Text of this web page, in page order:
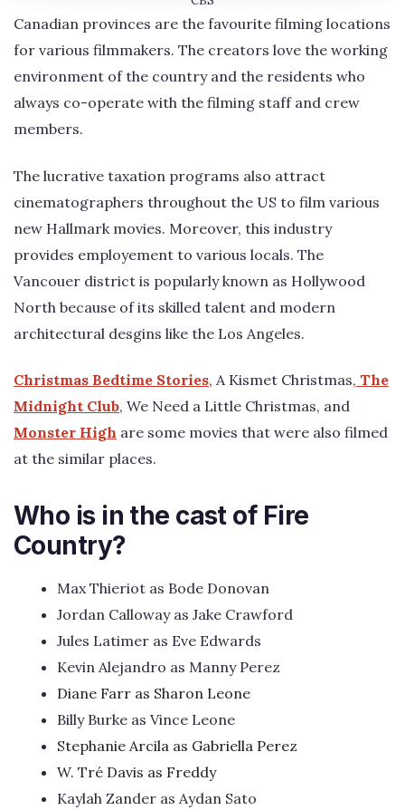
Canadian provinces are the favourite filming locations
for various filmmakers. The creators love the working
environment of the country and the residents who
always co-operate with the filming staff and crew
members.
The lucrative taxation programs also attract
cinematographers throughout the US to film various
new Hallmark movies. Moreover, this industry
provides employement to various locals. The
Vancouer district is popularly known as Hollywood
North because of its skilled talent and modern
architectural desgins like the Los Angeles.
Christmas Bedtime Stories, A Kismet Christmas, The
Midnight Club, We Need a Little Christmas, and
Monster High are some movies that were also filmed
at the similar places.
Who is in the cast of Fire
Country?
Max Thieriot as Bode Donovan
Jordan Calloway as Jake Crawford
Jules Latimer as Eve Edwards
Kevin Alejandro as Manny Perez
Diane Farr as Sharon Leone
Billy Burke as Vince Leone
Stephanie Arcila as Gabriella Perez
W. Tré Davis as Freddy
Kaylah Zander as Aydan Sato